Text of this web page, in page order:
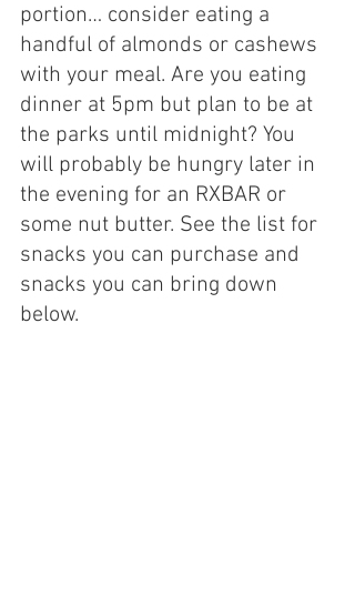
portion… consider eating a
handful of almonds or cashews
with your meal. Are you eating
dinner at 5pm but plan to be at
the parks until midnight? You
will probably be hungry later in
the evening for an RXBAR or
some nut butter. See the list for
snacks you can purchase and
snacks you can bring down
below.